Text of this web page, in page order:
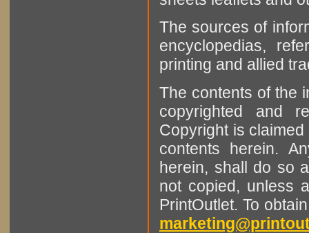
The sources of
encyclopedias,
printing and allied
The contents of the
copyrighted and
Copyright is
contents herein.
herein, shall do so
not copied, unless
PrintOutlet. To